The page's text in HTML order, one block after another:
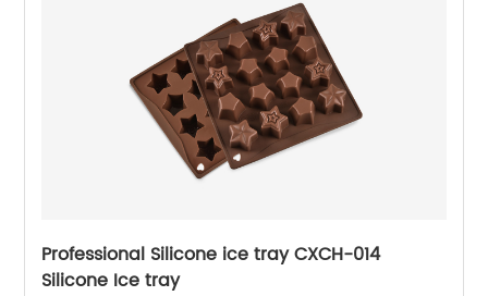
Professional Silicone ice tray CXCH-014
Silicone Ice tray